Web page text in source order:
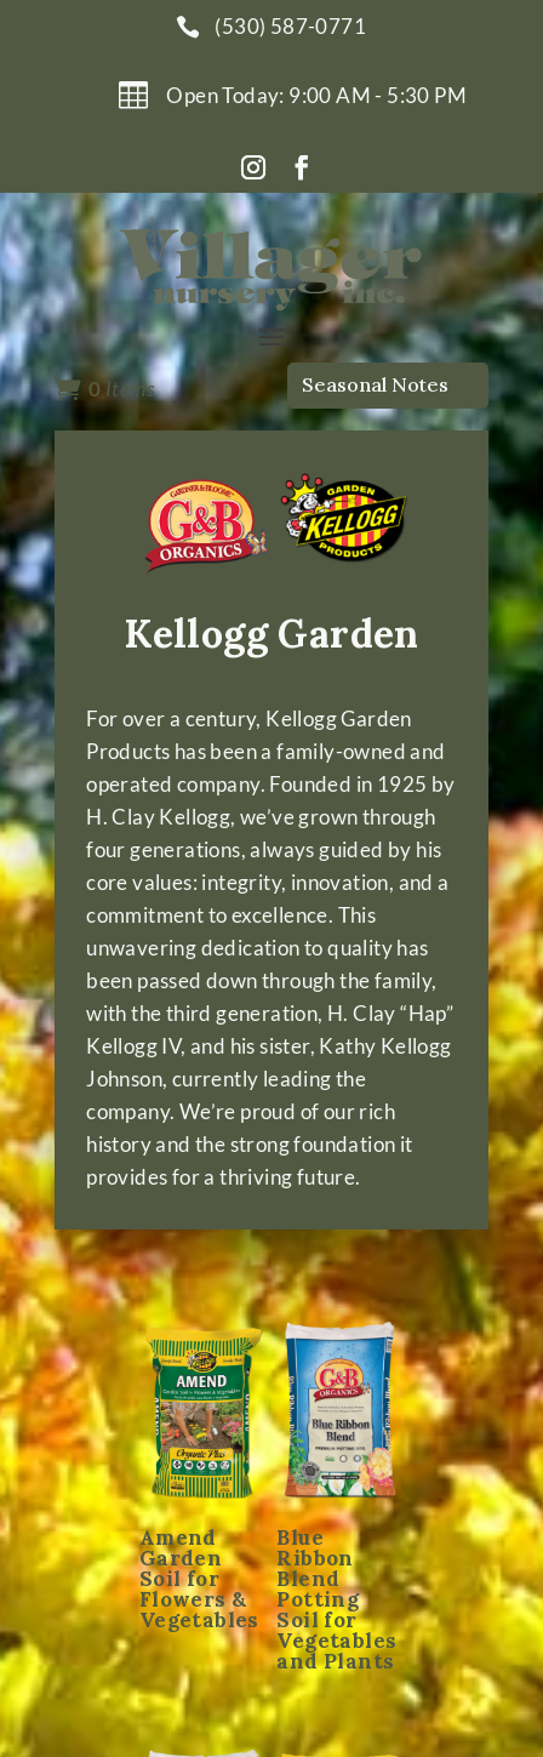
 (530) 587-0771
 Open Today: 9:00 AM - 5:30 PM
Seasonal Notes
 0Items
Kellogg Garden
For over a century, Kellogg Garden
Products has been a family-owned and
operated company. Founded in 1925 by
H. Clay Kellogg, we’ve grown through
four generations, always guided by his
core values: integrity, innovation, and a
commitment to excellence. This
unwavering dedication to quality has
been passed down through the family,
with the third generation, H. Clay “Hap”
Kellogg IV, and his sister, Kathy Kellogg
Johnson, currently leading the
company. We’re proud of our rich
history and the strong foundation it
provides for a thriving future.
Amend
Garden
Soil for
Flowers &
Vegetables
Blue
Ribbon
Blend
Potting
Soil for
Vegetables
and Plants